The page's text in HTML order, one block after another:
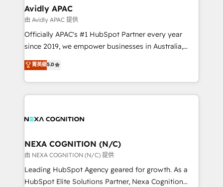
Healthcare: HIPAA implementations; secure data
workflows 💼 Financial Services: compliant
workflows; audit-ready reporting ⚖️ Legal: client
intake; pipeline and document workflows 🛒 E-
revenue automation 🏢 Real Estate: deal pipelines;
portfolio and lifecycle management 🏭
built to scale.
Avidly APAC
由 Avidly APAC 提供
Officially APAC's #1 HubSpot Partner every year
since 2019, we empower businesses in Australia,
New Zealand, and globally to realise their full
potential through enterprise HubSpot CRM
implementation. And we deliver best practice across
the whole HubSpot platform, covering marketing,
all businesses, from start-up to Enterprise, and have
the world. Our human approach to digital
transformation is designed for businesses who want
to grow. And we're passionate about APAC
businesses leading the world in technology, agility
菁英級5.0
NEXA COGNITION (N/C)
由 NEXA COGNITION (N/C) 提供
Leading HubSpot Agency geared for growth. As a
HubSpot Elite Solutions Partner, Nexa Cognition